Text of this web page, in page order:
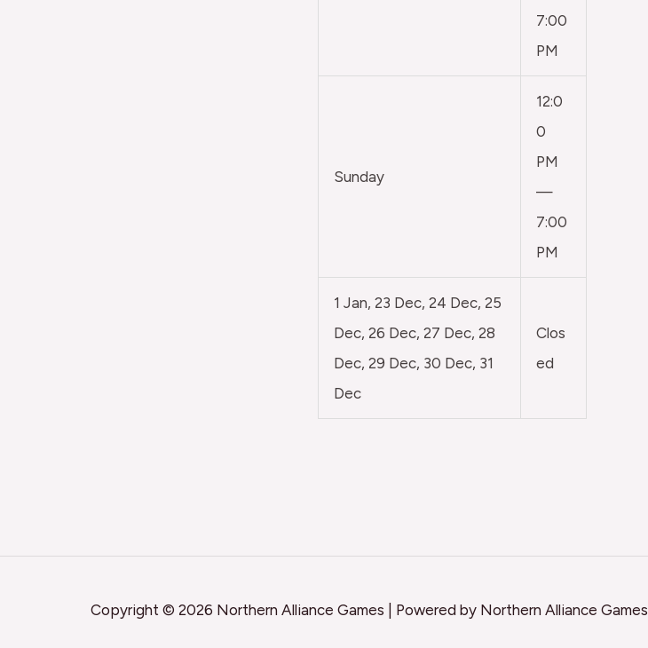
7:00
PM
Sunday
12:0
0
PM
—
7:00
PM
1 Jan, 23 Dec, 24 Dec, 25
Dec, 26 Dec, 27 Dec, 28
Dec, 29 Dec, 30 Dec, 31
Dec
Clos
ed
Copyright © 2026 Northern Alliance Games | Powered by Northern Alliance Games